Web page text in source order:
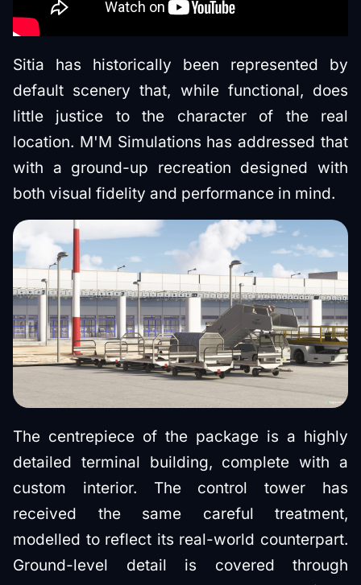
Sitia has historically been represented by
default scenery that, while functional, does
little justice to the character of the real
location. M'M Simulations has addressed that
with a ground-up recreation designed with
both visual fidelity and performance in mind.
The centrepiece of the package is a highly
detailed terminal building, complete with a
custom interior. The control tower has
received the same careful treatment,
modelled to reflect its real-world counterpart.
Ground-level detail is covered through